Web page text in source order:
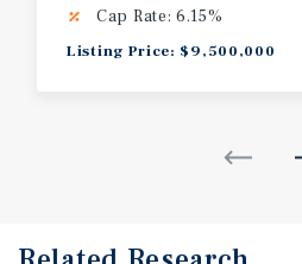
Cap Rate: 6.15%
Listing Price: $9,500,000